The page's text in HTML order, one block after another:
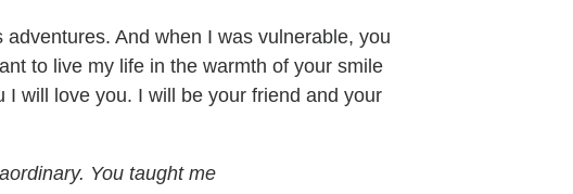
And when I was vulnerable, you
to live my life in the warmth of your smile
will love you. I will be your friend and your
You taught me